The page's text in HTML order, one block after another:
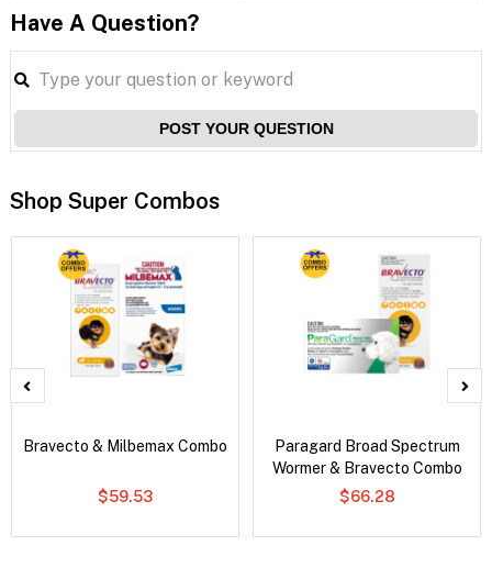
Have A Question?
POST YOUR QUESTION
Shop Super Combos
Bravecto & Milbemax Combo
$59.53
Paragard Broad Spectrum
Wormer & Bravecto Combo
$66.28